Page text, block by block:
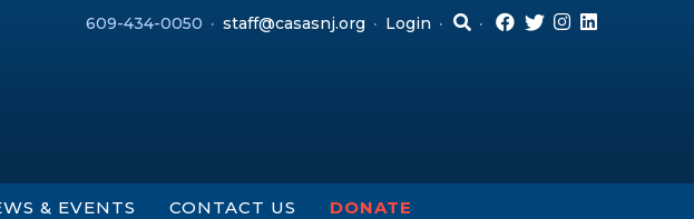
609-434-0050 staff@casasnj.org Login
& EVENTS CONTACT US DONATE